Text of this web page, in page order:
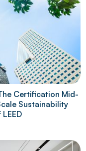
Certification Mid-
Sustainability